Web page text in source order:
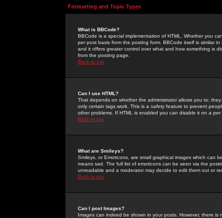
Formatting and Topic Types
What is BBCode?
BBCode is a special implementation of HTML. Whether you
per post basis from the posting form. BBCode itself is similar
and it offers greater control over what and how something is
from the posting page.
Back to top
Can I use HTML?
That depends on whether the administrator allows you to;
only certain tags work. This is a safetyfeature to prevent
other problems. If HTML is enabled you can disable it on a
Back to top
What are Smileys?
Smileys, or Emoticons, are small graphical images which can
means sad. The full list of emoticons can be seen via the
unreadable and a moderator may decide to edit them out or
Back to top
Can I post Images?
Images can indeed be shown in your posts. However, there